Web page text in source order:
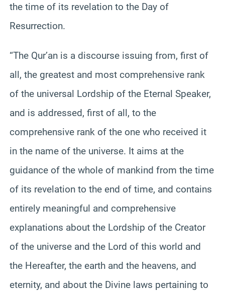
the time of its revelation to the Day of
Resurrection.
“The Qur’an is a discourse issuing from, first of
all, the greatest and most comprehensive rank
of the universal Lordship of the Eternal Speaker,
and is addressed, first of all, to the
comprehensive rank of the one who received it
in the name of the universe. It aims at the
guidance of the whole of mankind from the time
of its revelation to the end of time, and contains
entirely meaningful and comprehensive
explanations about the Lordship of the Creator
of the universe and the Lord of this world and
the Hereafter, the earth and the heavens, and
eternity, and about the Divine laws pertaining to